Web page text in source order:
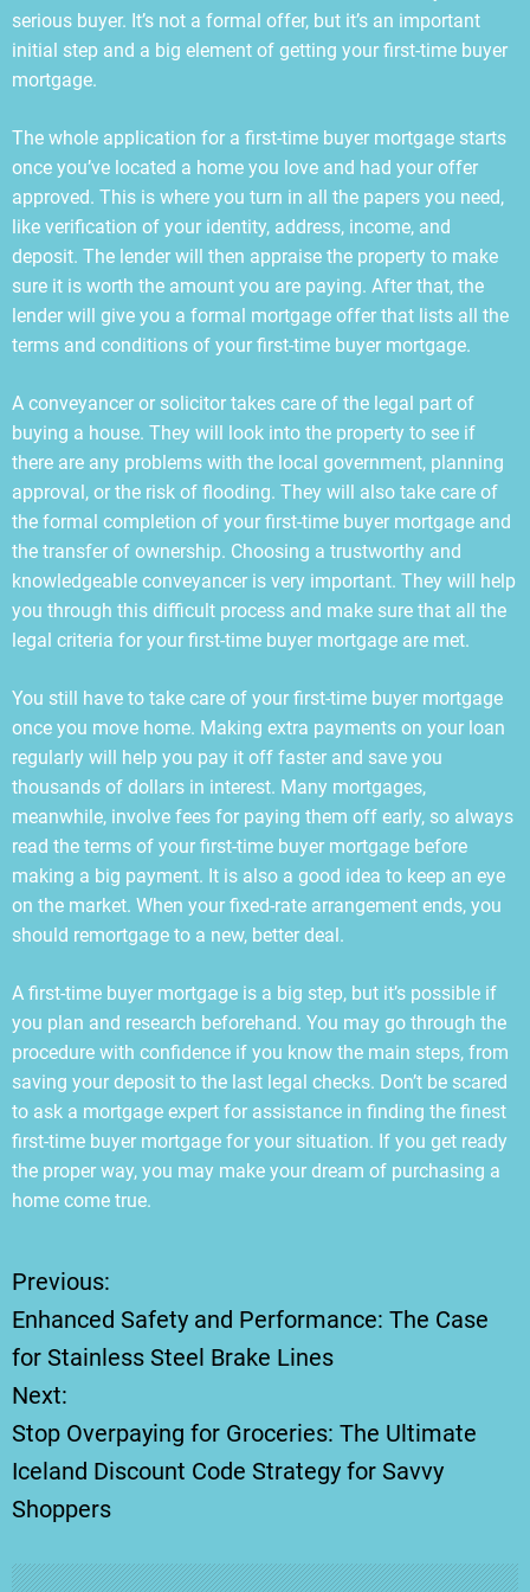
serious buyer. It’s not a formal offer, but it’s an important
initial step and a big element of getting your first-time buyer
mortgage.
The whole application for a first-time buyer mortgage starts
once you’ve located a home you love and had your offer
approved. This is where you turn in all the papers you need,
like verification of your identity, address, income, and
deposit. The lender will then appraise the property to make
sure it is worth the amount you are paying. After that, the
lender will give you a formal mortgage offer that lists all the
terms and conditions of your first-time buyer mortgage.
A conveyancer or solicitor takes care of the legal part of
buying a house. They will look into the property to see if
there are any problems with the local government, planning
approval, or the risk of flooding. They will also take care of
the formal completion of your first-time buyer mortgage and
the transfer of ownership. Choosing a trustworthy and
knowledgeable conveyancer is very important. They will help
you through this difficult process and make sure that all the
legal criteria for your first-time buyer mortgage are met.
You still have to take care of your first-time buyer mortgage
once you move home. Making extra payments on your loan
regularly will help you pay it off faster and save you
thousands of dollars in interest. Many mortgages,
meanwhile, involve fees for paying them off early, so always
read the terms of your first-time buyer mortgage before
making a big payment. It is also a good idea to keep an eye
on the market. When your fixed-rate arrangement ends, you
should remortgage to a new, better deal.
A first-time buyer mortgage is a big step, but it’s possible if
you plan and research beforehand. You may go through the
procedure with confidence if you know the main steps, from
saving your deposit to the last legal checks. Don’t be scared
to ask a mortgage expert for assistance in finding the finest
first-time buyer mortgage for your situation. If you get ready
the proper way, you may make your dream of purchasing a
home come true.
P
o
s
t
n
a
Previous:
Enhanced Safety and Performance: The Case
for Stainless Steel Brake Lines
Next:
Stop Overpaying for Groceries: The Ultimate
Iceland Discount Code Strategy for Savvy
Shoppers